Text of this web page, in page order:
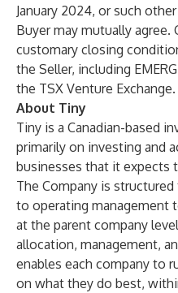
January 2024, or such
Buyer may mutually
customary closing
the Seller, including
the TSX Venture Exchange.
About Tiny
Tiny is a Canadian-based
primarily on investing and
businesses that it expects
The Company is
to operating management
at the parent company
allocation, management,
enables each company to
on what they do best,